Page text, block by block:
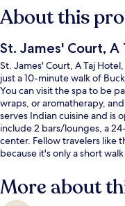
About this
St. James' Court,
St. James' Court, A Taj
just a 10-minute walk of
You can visit the spa to be
wraps, or aromatherapy,
serves Indian cuisine and is
include 2 bars/lounges, a
center. Fellow travelers like
because it's only a short
minutes.
More about